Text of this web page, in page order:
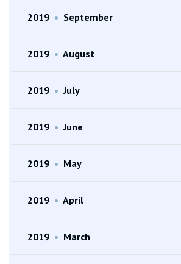
2019 • September
2019 • August
2019 • July
2019 • June
2019 • May
2019 • April
2019 • March